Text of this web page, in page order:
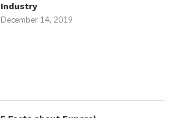
Industry
December 14, 2019